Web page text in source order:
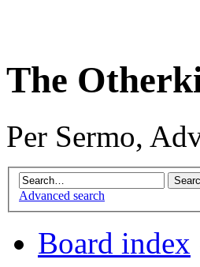
The
Per Sermo,
Advanced search
Board index